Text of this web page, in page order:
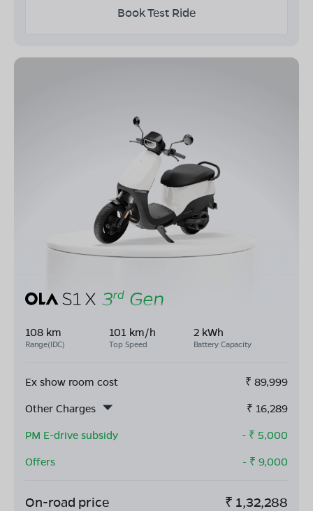
Book Test Ride
108 km
Range(IDC)
101 km/h
Top Speed
2 kWh
Battery Capacity
Ex show room cost ₹ 89,999
Other Charges
₹ 16,289
PM E-drive subsidy
- ₹ 5,000
Offers
- ₹ 9,000
On-road price ₹ 1,32,288